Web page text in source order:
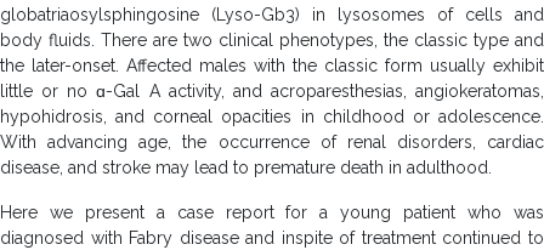
globatriaosylsphingosine (Lyso-Gb3) in lysosomes of cells and
body fluids. There are two clinical phenotypes, the classic type and
the later-onset. Affected males with the classic form usually exhibit
little or no ɑ-Gal A activity, and acroparesthesias, angiokeratomas,
hypohidrosis, and corneal opacities in childhood or adolescence.
With advancing age, the occurrence of renal disorders, cardiac
disease, and stroke may lead to premature death in adulthood.
Here we present a case report for a young patient who was
diagnosed with Fabry disease and inspite of treatment continued to